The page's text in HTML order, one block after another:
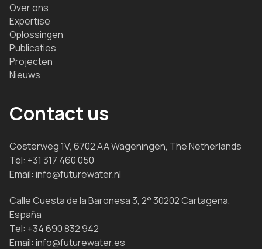
Over ons
Expertise
Oplossingen
Publicaties
Projecten
Nieuws
Contact us
Costerweg 1V, 6702 AA Wageningen, The Netherlands
Tel: +31 317 460 050
Email: info@futurewater.nl
Calle Cuesta de la Baronesa 3, 2° 30202 Cartagena,
España
Tel: +34 690 832 942
Email: info@futurewater.es